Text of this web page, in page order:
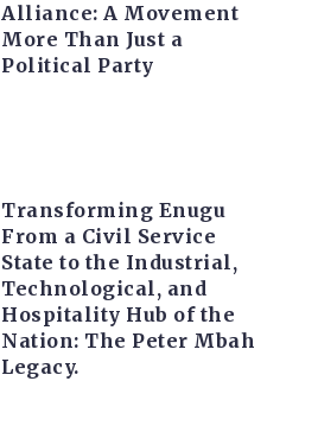
Alliance: A Movement
More Than Just a
Political Party
Transforming Enugu
From a Civil Service
State to the Industrial,
Technological, and
Hospitality Hub of the
Nation: The Peter Mbah
Legacy.